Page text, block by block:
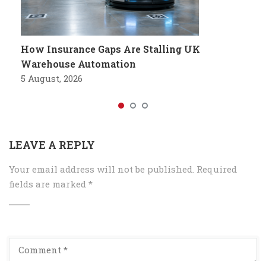
How Insurance Gaps Are Stalling UK
Warehouse Automation
5 August, 2026
LEAVE A REPLY
Your email address will not be published. Required
fields are marked *